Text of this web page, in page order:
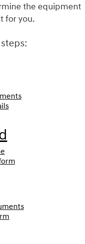
the equipment
for you.